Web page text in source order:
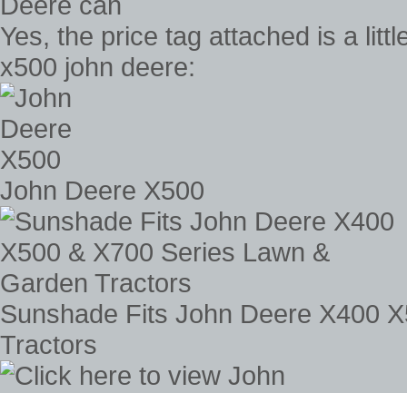
Yes, the price tag attached is a
x500 john deere:
John Deere X500
Sunshade Fits John Deere X400
Tractors